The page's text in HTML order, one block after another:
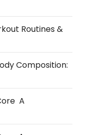
Routines &
Composition:
A